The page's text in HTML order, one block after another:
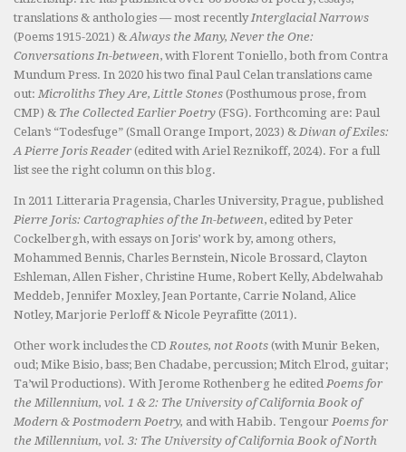
translations & anthologies — most recentlyInterglacial Narrows
(Poems 1915-2021) &Always the Many, Never the One:
Conversations In-between, with Florent Toniello, both from Contra
Mundum Press. In 2020 his two final Paul Celan translations came
out: Microliths They Are, Little Stones (Posthumous prose, from
CMP) & The Collected Earlier Poetry (FSG). Forthcoming are: Paul
Celan’s “Todesfuge” (Small Orange Import, 2023) & Diwan of Exiles:
A Pierre Joris Reader (edited with Ariel Reznikoff, 2024). For a full
list see the right column on this blog.
In 2011 Litteraria Pragensia, Charles University, Prague, published
Pierre Joris: Cartographies of the In-between, edited by Peter
Cockelbergh, with essays on Joris’ work by, among others,
Mohammed Bennis, Charles Bernstein, Nicole Brossard, Clayton
Eshleman, Allen Fisher, Christine Hume, Robert Kelly, Abdelwahab
Meddeb, Jennifer Moxley, Jean Portante, Carrie Noland, Alice
Notley, Marjorie Perloff & Nicole Peyrafitte (2011).
Other work includes the CDRoutes, not Roots (with Munir Beken,
oud; Mike Bisio, bass; Ben Chadabe, percussion; Mitch Elrod, guitar;
Ta’wil Productions). With Jerome Rothenberg he edited Poems for
the Millennium, vol. 1 & 2: The University of California Book of
Modern & Postmodern Poetry, and with Habib. Tengour Poems for
the Millennium, vol. 3: The University of California Book of North